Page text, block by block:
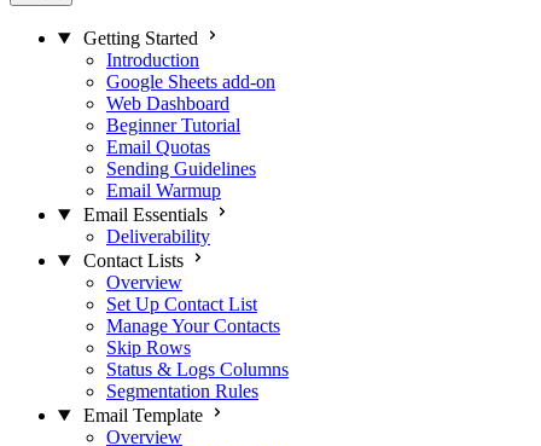
Getting Started
Introduction
Google Sheets add-on
Web Dashboard
Beginner Tutorial
Email Quotas
Sending Guidelines
Email Warmup
Email Essentials
Deliverability
Contact Lists
Overview
Set Up Contact List
Manage Your Contacts
Skip Rows
Status & Logs Columns
Segmentation Rules
Email Template
Overview